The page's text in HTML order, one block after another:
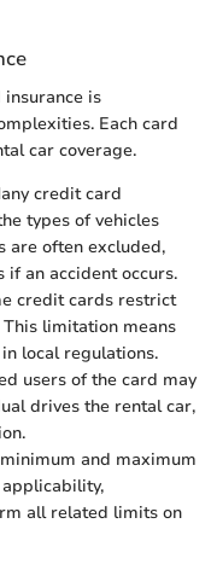
is
Each card
car coverage.
credit card
types of vehicles
are often excluded,
if an accident occurs.
credit cards restrict
limitation means
local regulations.
users of the card may
drives the rental car,
and maximum
all related limits on